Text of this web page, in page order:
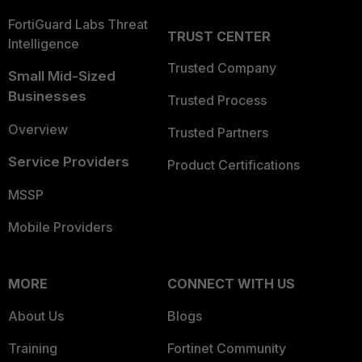
FortiGuard Labs Threat
Intelligence
Small Mid-Sized
Businesses
Overview
Service Providers
MSSP
Mobile Providers
TRUST CENTER
Trusted Company
Trusted Process
Trusted Partners
Product Certifications
MORE
About Us
Training
CONNECT WITH US
Blogs
Fortinet Community